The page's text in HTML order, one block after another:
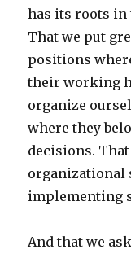
has its roots in
That we put
positions
their working
organize
where they
decisions.
organizational
implementing
And that we